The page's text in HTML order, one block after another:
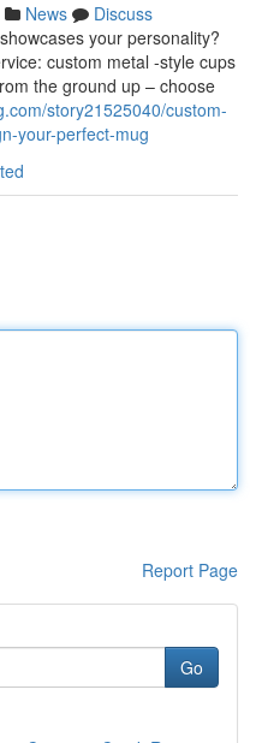
News
Discuss
your personality?
custom metal -style cups
the ground up – choose
story21525040/custom-
your-perfect-mug
Report Page
Go